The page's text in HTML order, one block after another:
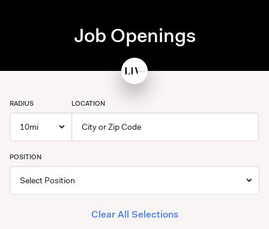
Job Openings
RADIUS LOCATION
POSITION
Clear All Selections